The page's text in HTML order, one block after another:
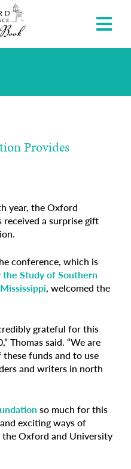
Provides
year, the Oxford
a surprise gift
conference, which is
Study of Southern
, welcomed the
grateful for this
Thomas said. “We are
funds and to use
and writers in north
so much for this
exciting ways of
Oxford and University